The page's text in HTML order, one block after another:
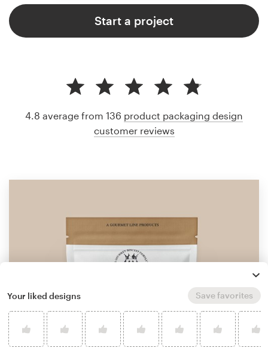
Start a project
4.8 average from 136 product packaging design
customer reviews
Your liked designs Save favorites